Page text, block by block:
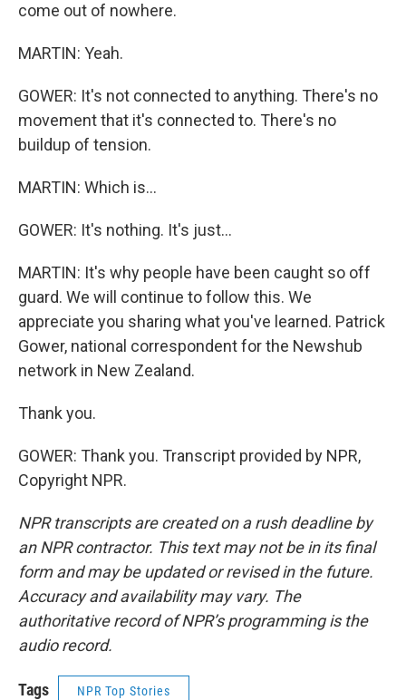
come out of nowhere.
MARTIN: Yeah.
GOWER: It's not connected to anything. There's no
movement that it's connected to. There's no
buildup of tension.
MARTIN: Which is...
GOWER: It's nothing. It's just...
MARTIN: It's why people have been caught so off
guard. We will continue to follow this. We
appreciate you sharing what you've learned. Patrick
Gower, national correspondent for the Newshub
network in New Zealand.
Thank you.
GOWER: Thank you. Transcript provided by NPR,
Copyright NPR.
NPR transcripts are created on a rush deadline by
an NPR contractor. This text may not be in its final
form and may be updated or revised in the future.
Accuracy and availability may vary. The
authoritative record of NPR’s programming is the
audio record.
Tags NPR Top Stories